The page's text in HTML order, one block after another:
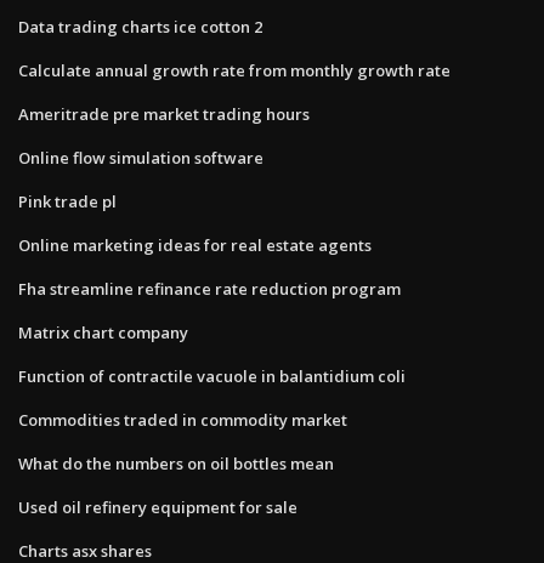
Data trading charts ice cotton 2
Calculate annual growth rate from monthly growth rate
Ameritrade pre market trading hours
Online flow simulation software
Pink trade pl
Online marketing ideas for real estate agents
Fha streamline refinance rate reduction program
Matrix chart company
Function of contractile vacuole in balantidium coli
Commodities traded in commodity market
What do the numbers on oil bottles mean
Used oil refinery equipment for sale
Charts asx shares